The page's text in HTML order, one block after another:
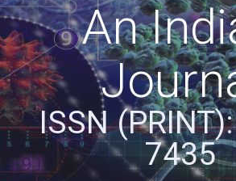
An
ISSN
7435